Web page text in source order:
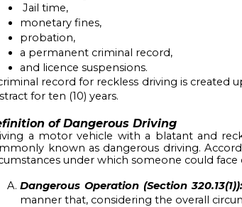
Jail time,
monetary fines,
probation,
a permanent criminal record,
and licence suspensions.
record for reckless driving is created
for ten (10) years.
of Dangerous Driving
a motor vehicle with a blatant and
known as dangerous driving.
under which someone could face
Dangerous Operation (Section 320.13(1)):
manner that, considering the overall